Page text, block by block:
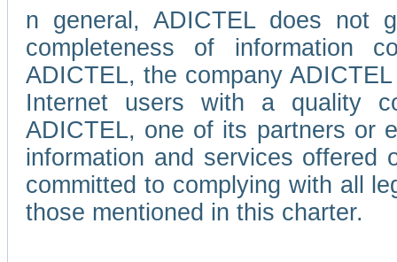
n general, ADICTEL does not
completeness of information
ADICTEL, the company
Internet users with a quality
ADICTEL, one of its partners or
information and services
committed to complying with all
those mentioned in this charter.